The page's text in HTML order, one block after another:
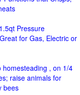
Pressure
for Gas, Electric or
homesteading , on 1/4
raise animals for
bees